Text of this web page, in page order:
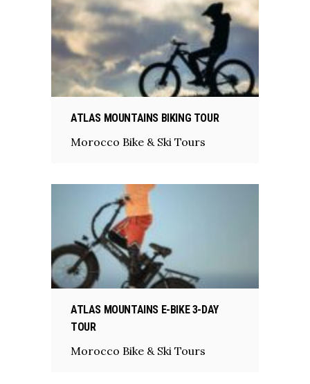
ATLAS MOUNTAINS BIKING TOUR
Morocco Bike & Ski Tours
ATLAS MOUNTAINS E-BIKE 3-DAY
TOUR
Morocco Bike & Ski Tours